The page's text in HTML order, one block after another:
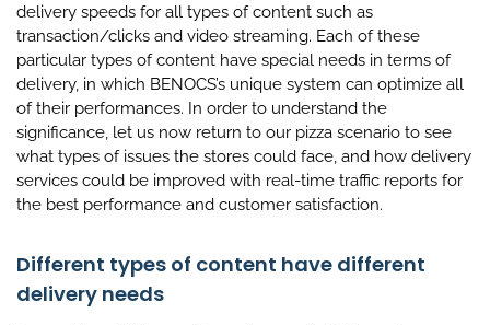
delivery speeds for all types of content such as
transaction/clicks and video streaming. Each of these
particular types of content have special needs in terms of
delivery, in which BENOCS’s unique system can optimize all
of their performances. In order to understand the
significance, let us now return to our pizza scenario to see
what types of issues the stores could face, and how delivery
services could be improved with real-time traffic reports for
the best performance and customer satisfaction.
Different types of content have different
delivery needs